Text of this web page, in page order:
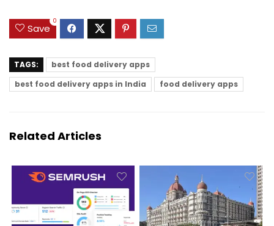
Save
0
TAGS:
best food delivery apps
best food delivery apps in India
food delivery apps
Related Articles